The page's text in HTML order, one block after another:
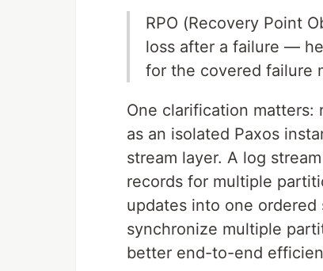
RPO (Recovery Point
loss after a failure —
for the covered failure
One clarification matters:
as an isolated Paxos
stream layer. A log
records for multiple
updates into one
synchronize multiple
better end-to-end